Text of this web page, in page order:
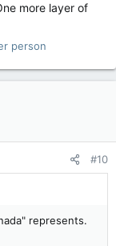
more layer of
person
#10
represents.